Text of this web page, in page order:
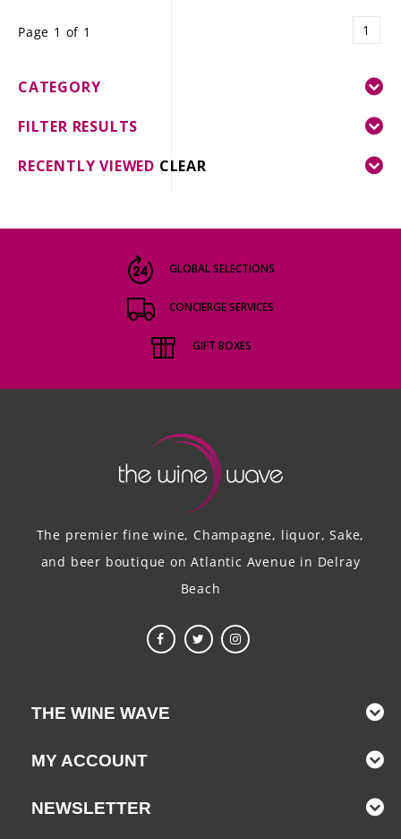
Page 1 of 1 1
CATEGORY
FILTER RESULTS
RECENTLY VIEWED CLEAR
GLOBAL SELECTIONS
CONCIERGE SERVICES
GIFT BOXES
The premier fine wine, Champagne, liquor, Sake,
and beer boutique on Atlantic Avenue in Delray
Beach
THE WINE WAVE
MY ACCOUNT
NEWSLETTER